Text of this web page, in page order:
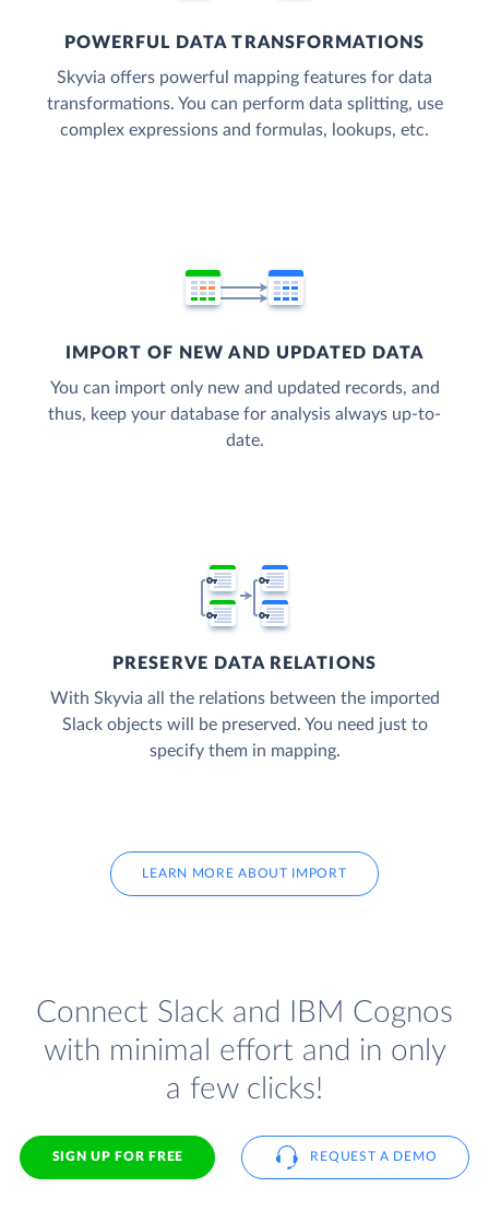
POWERFUL DATA TRANSFORMATIONS
Skyvia offers powerful mapping features for data
transformations. You can perform data splitting, use
complex expressions and formulas, lookups, etc.
IMPORT OF NEW AND UPDATED DATA
You can import only new and updated records, and
thus, keep your database for analysis always up-to-
date.
PRESERVE DATA RELATIONS
With Skyvia all the relations between the imported
Slack objects will be preserved. You need just to
specify them in mapping.
LEARN MORE ABOUT IMPORT
Connect Slack and IBM Cognos
with minimal effort and in only
a few clicks!
SIGN UP FOR FREE REQUEST A DEMO